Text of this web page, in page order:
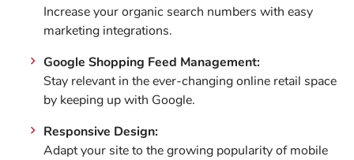
Increase your organic search numbers with easy
marketing integrations.
Google Shopping Feed Management:
Stay relevant in the ever-changing online retail space
by keeping up with Google.
Responsive Design:
Adapt your site to the growing popularity of mobile